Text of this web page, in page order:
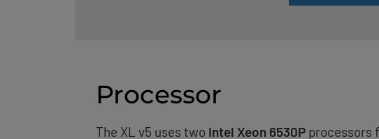
Processor
The XL v5 uses two Intel Xeon 6530P processors